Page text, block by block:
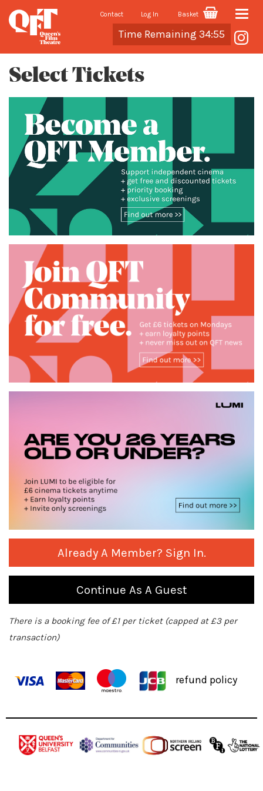
Contact Log In Basket
Time Remaining 34:55
Toggle
Cart
Select Tickets
Already A Member? Sign In.
Continue As A Guest
There is a booking fee of £1 per ticket (capped at £3 per
transaction)
refund policy